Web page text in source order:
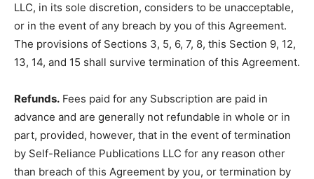
LLC, in its sole discretion, considers to be unacceptable,
or in the event of any breach by you of this Agreement.
The provisions of Sections 3, 5, 6, 7, 8, this Section 9, 12,
13, 14, and 15 shall survive termination of this Agreement.
Refunds. Fees paid for any Subscription are paid in
advance and are generally not refundable in whole or in
part, provided, however, that in the event of termination
by Self-Reliance Publications LLC for any reason other
than breach of this Agreement by you, or termination by